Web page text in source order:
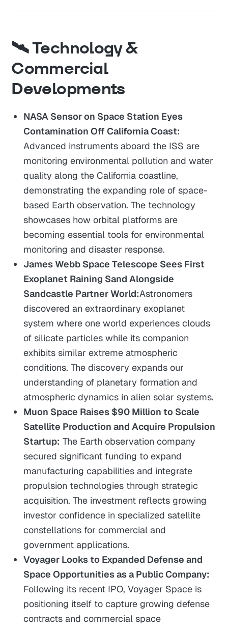
🛰️ Technology &
Commercial
Developments
NASA Sensor on Space Station Eyes
Contamination Off California Coast:
Advanced instruments aboard the ISS are
monitoring environmental pollution and water
quality along the California coastline,
demonstrating the expanding role of space-
based Earth observation. The technology
showcases how orbital platforms are
becoming essential tools for environmental
monitoring and disaster response.
James Webb Space Telescope Sees First
Exoplanet Raining Sand Alongside
Sandcastle Partner World:Astronomers
discovered an extraordinary exoplanet
system where one world experiences clouds
of silicate particles while its companion
exhibits similar extreme atmospheric
conditions. The discovery expands our
understanding of planetary formation and
atmospheric dynamics in alien solar systems.
Muon Space Raises $90 Million to Scale
Satellite Production and Acquire Propulsion
Startup: The Earth observation company
secured significant funding to expand
manufacturing capabilities and integrate
propulsion technologies through strategic
acquisition. The investment reflects growing
investor confidence in specialized satellite
constellations for commercial and
government applications.
Voyager Looks to Expanded Defense and
Space Opportunities as a Public Company:
Following its recent IPO, Voyager Space is
positioning itself to capture growing defense
contracts and commercial space